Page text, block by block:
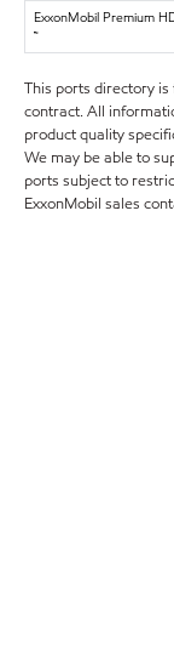
ExxonMobil Premium
™
This ports directory
contract. All
product quality
We may be able to
ports subject to
ExxonMobil sales